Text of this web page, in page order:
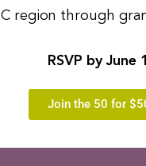
region through
RSVP by June
Join the 50 for